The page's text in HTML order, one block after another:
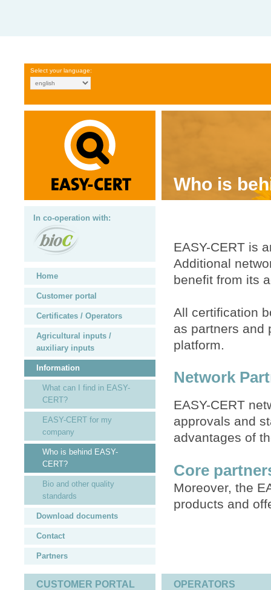
Select your language:
Who is
In co-operation with:
Home
Customer portal
Certificates / Operators
Agricultural inputs /
auxiliary inputs
Information
What can I find in EASY-
CERT?
EASY-CERT for my
company
Who is behind EASY-
CERT?
Bio and other quality
standards
Download documents
Contact
Partners
EASY-CERT is
Additional
benefit from its
All certification
as partners and
platform.
Network
EASY-CERT
approvals and
advantages of
Core
Moreover, the
products and
CUSTOMER PORTAL OPERATORS